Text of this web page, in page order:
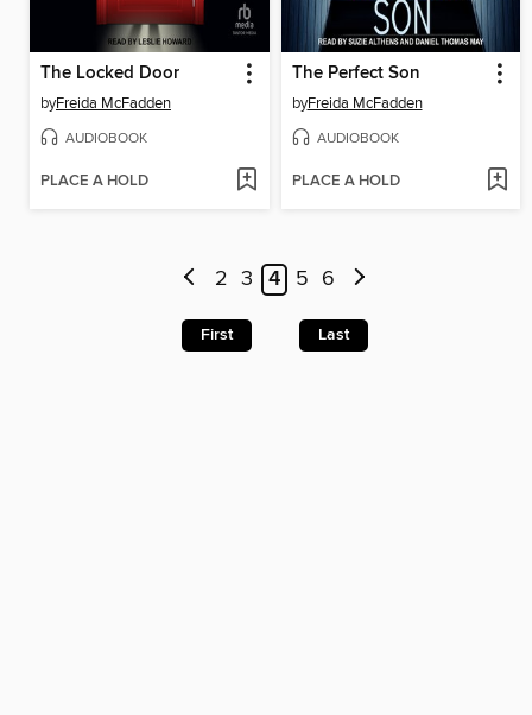
The Locked Door
byFreida McFadden
AUDIOBOOK
PLACE A HOLD
The Perfect Son
byFreida McFadden
AUDIOBOOK
PLACE A HOLD
2 3 4 5 6
First Last